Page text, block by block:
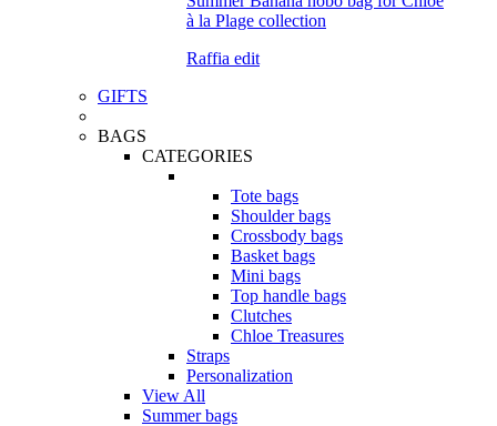
Raffia edit
GIFTS
BAGS
CATEGORIES
Tote bags
Shoulder bags
Crossbody bags
Basket bags
Mini bags
Top handle bags
Clutches
Chloe Treasures
Straps
Personalization
View All
Summer bags